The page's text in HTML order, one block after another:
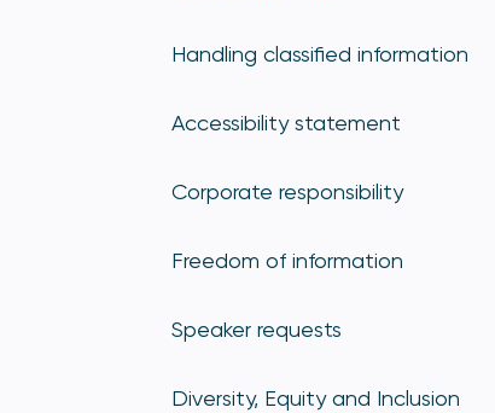
Handling classified information
Accessibility statement
Corporate responsibility
Freedom of information
Speaker requests
Diversity, Equity and Inclusion